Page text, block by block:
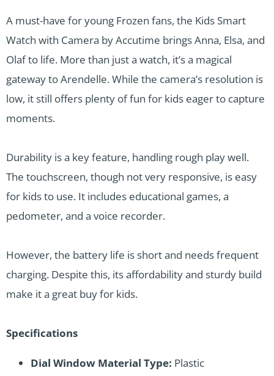
A must-have for young Frozen fans, the Kids Smart
Watch with Camera by Accutime brings Anna, Elsa, and
Olaf to life. More than just a watch, it’s a magical
gateway to Arendelle. While the camera’s resolution is
low, it still offers plenty of fun for kids eager to capture
moments.
Durability is a key feature, handling rough play well.
The touchscreen, though not very responsive, is easy
for kids to use. It includes educational games, a
pedometer, and a voice recorder.
However, the battery life is short and needs frequent
charging. Despite this, its affordability and sturdy build
make it a great buy for kids.
Specifications
Dial Window Material Type: Plastic